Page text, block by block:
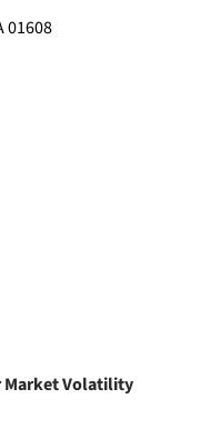
01608
Market Volatility